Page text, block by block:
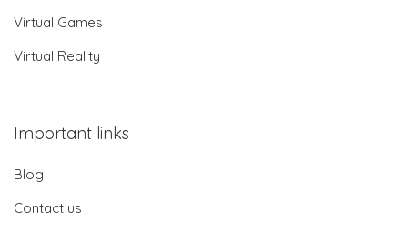
Virtual Games
Virtual Reality
Important links
Blog
Contact us